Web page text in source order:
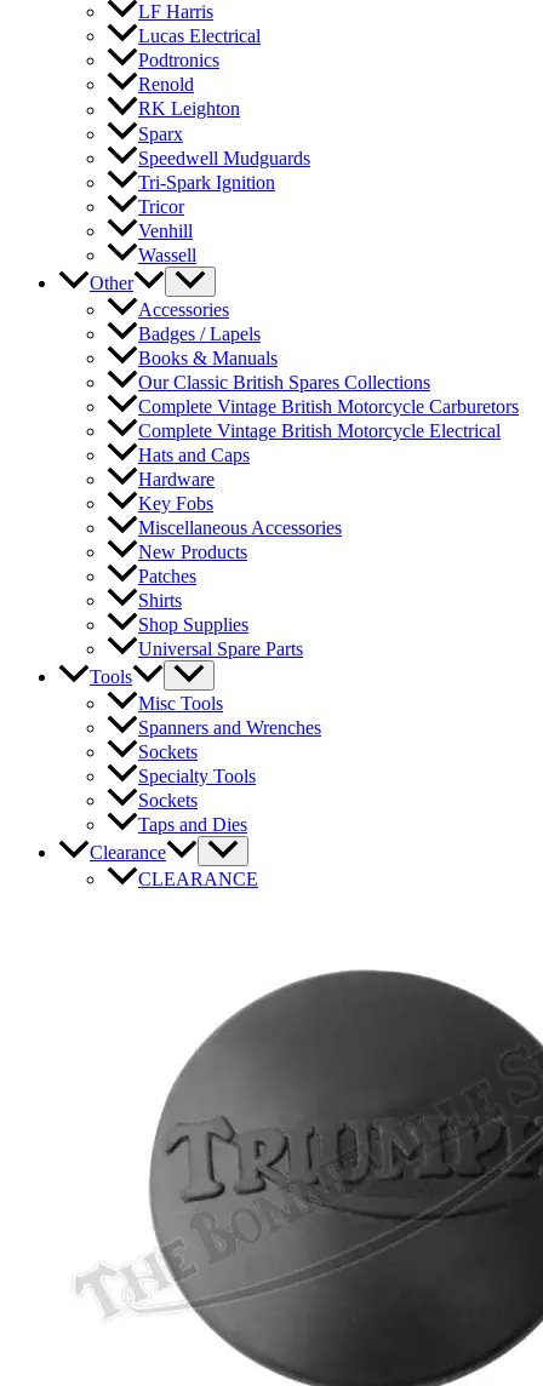
LF Harris
Lucas Electrical
Podtronics
Renold
RK Leighton
Sparx
Speedwell Mudguards
Tri-Spark Ignition
Tricor
Venhill
Wassell
Other
Accessories
Badges / Lapels
Books & Manuals
Our Classic British Spares Collections
Complete Vintage British Motorcycle Carburetors
Complete Vintage British Motorcycle Electrical
Hats and Caps
Hardware
Key Fobs
Miscellaneous Accessories
New Products
Patches
Shirts
Shop Supplies
Universal Spare Parts
Tools
Misc Tools
Spanners and Wrenches
Sockets
Specialty Tools
Sockets
Taps and Dies
Clearance
CLEARANCE